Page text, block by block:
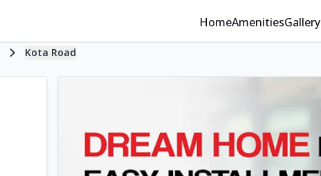
HomeAmenitiesGallery
Kota Road